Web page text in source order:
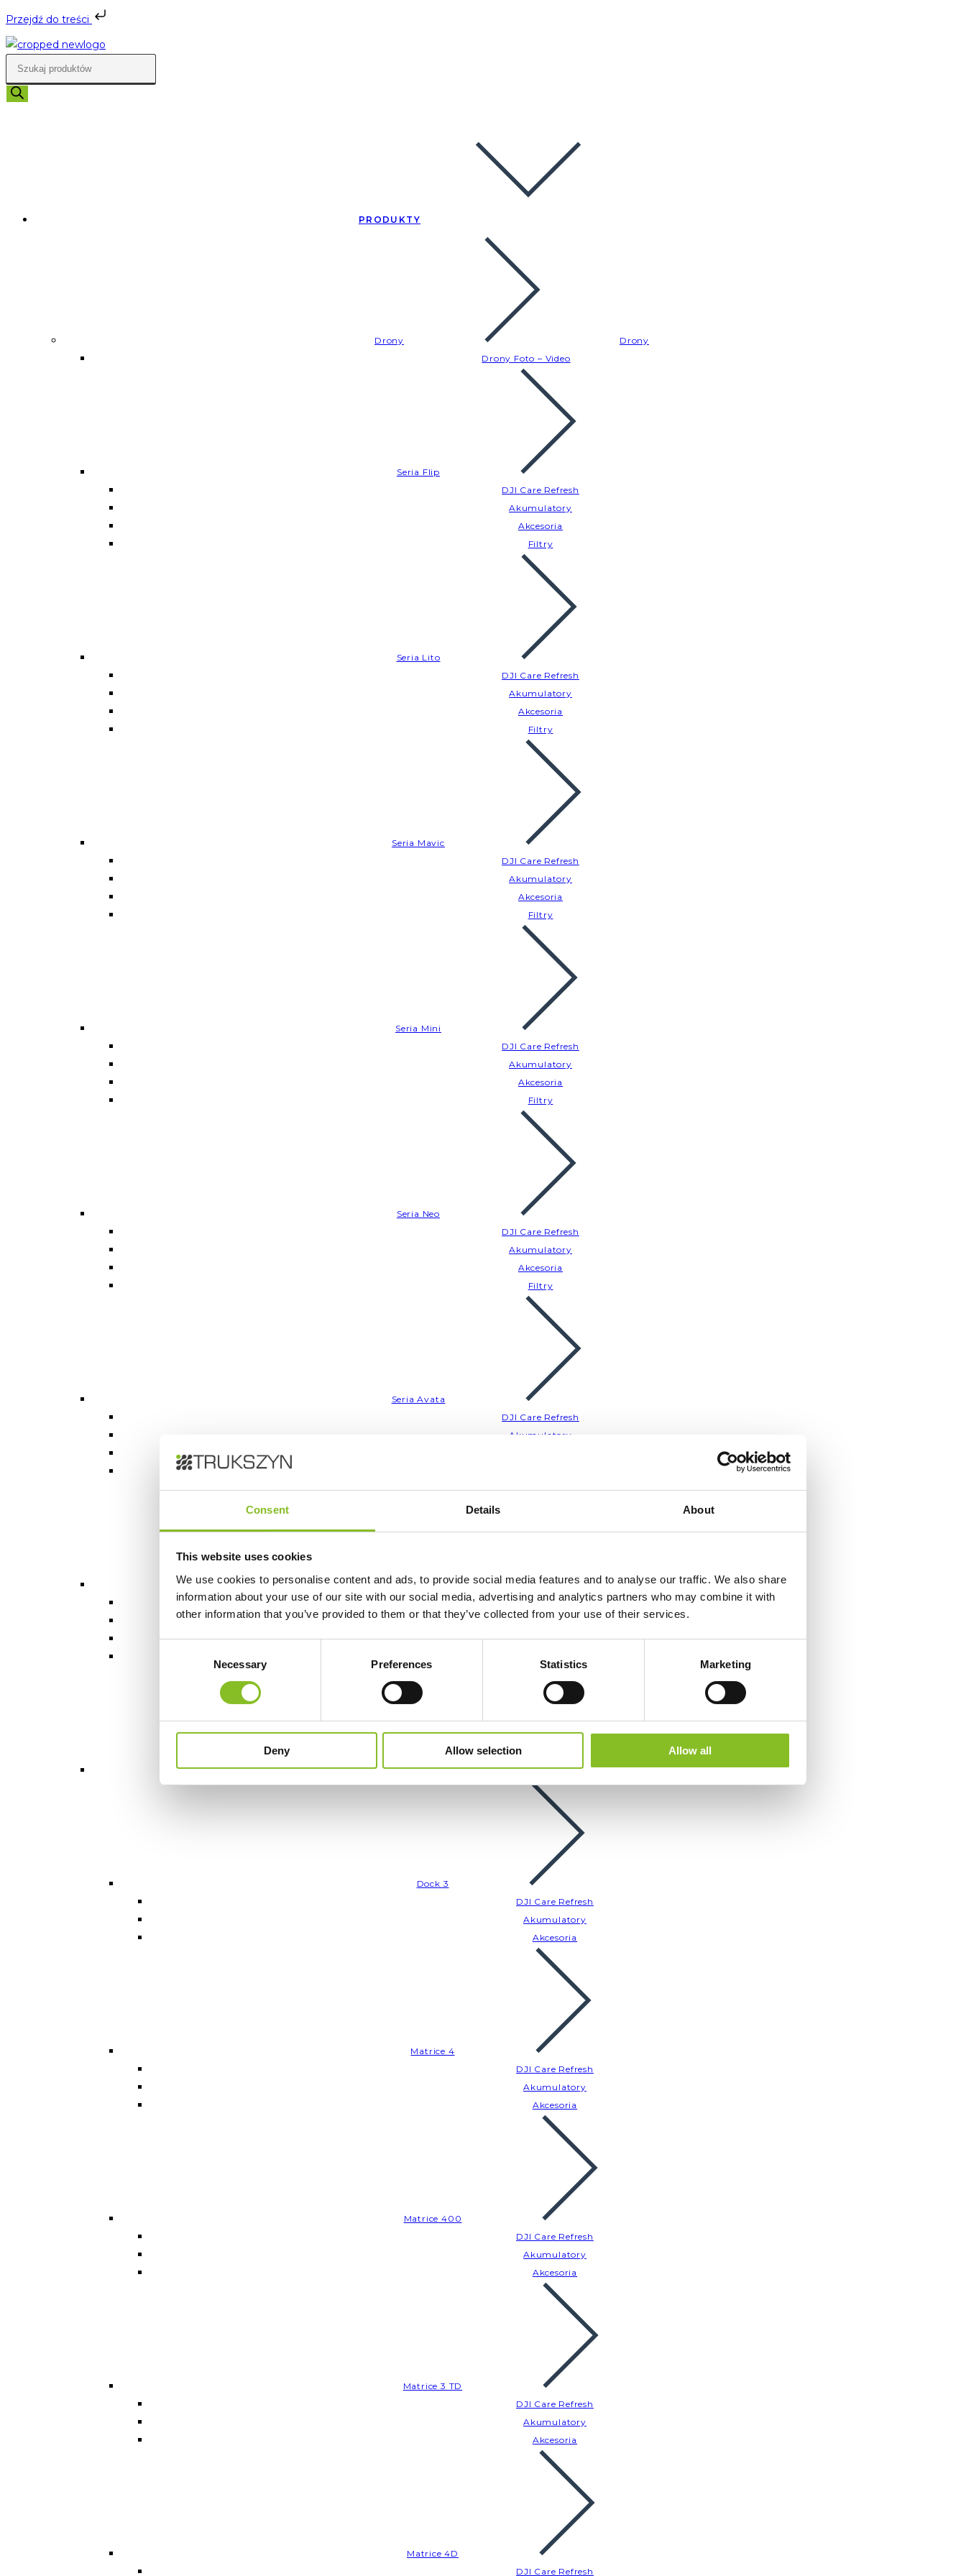
Consent Details About
This website uses cookies
We use cookies to personalise content and ads, to provide social media features and to analyse our traffic. We also share
information about your use of our site with our social media, advertising and analytics partners who may combine it with
other information that you’ve provided to them or that they’ve collected from your use of their services.
Necessary Preferences Statistics Marketing
Deny Allow selection Allow all
Przejdź do treści
Skip
to
content
Wyszukiwarka
produktów
PRODUKTY
Drony
Drony
Drony Foto – Video
Seria Flip
DJI Care Refresh
Akumulatory
Akcesoria
Filtry
Seria Lito
DJI Care Refresh
Akumulatory
Akcesoria
Filtry
Seria Mavic
DJI Care Refresh
Akumulatory
Akcesoria
Filtry
Seria Mini
DJI Care Refresh
Akumulatory
Akcesoria
Filtry
Seria Neo
DJI Care Refresh
Akumulatory
Akcesoria
Filtry
Seria Avata
DJI Care Refresh
Akumulatory
Seria Air
DJI Care Refresh
Akumulatory
Akcesoria
Drony Enterprise
Dock 3
DJI Care Refresh
Akumulatory
Akcesoria
Matrice 4
DJI Care Refresh
Akumulatory
Akcesoria
Matrice 400
DJI Care Refresh
Akumulatory
Akcesoria
Matrice 3 TD
DJI Care Refresh
Akumulatory
Akcesoria
Matrice 4D
DJI Care Refresh